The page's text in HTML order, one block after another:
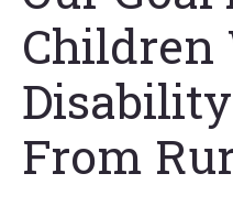
Children
From